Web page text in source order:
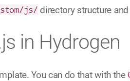
js/ directory structure
in Hydrogen
You can do that with the